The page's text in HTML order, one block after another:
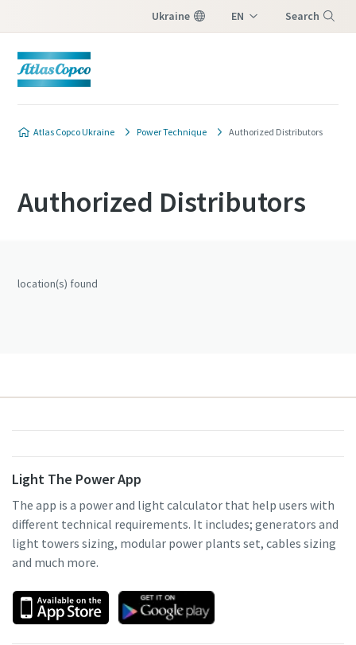
Ukraine EN Search
Atlas Copco Ukraine Power Technique Authorized Distributors
Authorized Distributors
location(s) found
Light The Power App
The app is a power and light calculator that help users with
different technical requirements. It includes; generators and
light towers sizing, modular power plants set, cables sizing
and much more.